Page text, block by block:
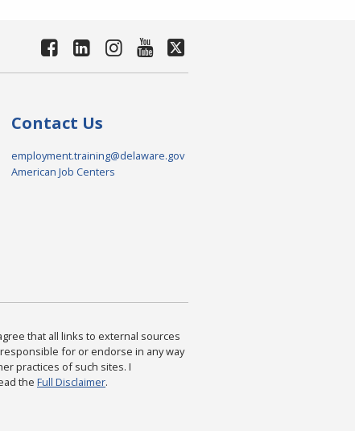
Contact Us
employment.training@delaware.gov
American Job Centers
that all links to external sources
for or endorse in any way
practices of such sites. I
the Full Disclaimer.